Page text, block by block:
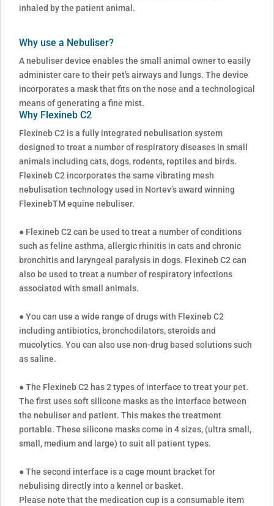
inhaled by the patient animal.
Why use a Nebuliser?
A nebuliser device enables the small animal owner to easily
administer care to their pet's airways and lungs. The device
incorporates a mask that fits on the nose and a technological
means of generating a fine mist.
Why Flexineb C2
Flexineb C2 is a fully integrated nebulisation system
designed to treat a number of respiratory diseases in small
animals including cats, dogs, rodents, reptiles and birds.
Flexineb C2 incorporates the same vibrating mesh
nebulisation technology used in Nortev’s award winning
FlexinebTM equine nebuliser.
● Flexineb C2 can be used to treat a number of conditions
such as feline asthma, allergic rhinitis in cats and chronic
bronchitis and laryngeal paralysis in dogs. Flexineb C2 can
also be used to treat a number of respiratory infections
associated with small animals.
● You can use a wide range of drugs with Flexineb C2
including antibiotics, bronchodilators, steroids and
mucolytics. You can also use non-drug based solutions such
as saline.
● The Flexineb C2 has 2 types of interface to treat your pet.
The first uses soft silicone masks as the interface between
the nebuliser and patient. This makes the treatment
portable. These silicone masks come in 4 sizes, (ultra small,
small, medium and large) to suit all patient types.
● The second interface is a cage mount bracket for
nebulising directly into a kennel or basket.
Please note that the medication cup is a consumable item